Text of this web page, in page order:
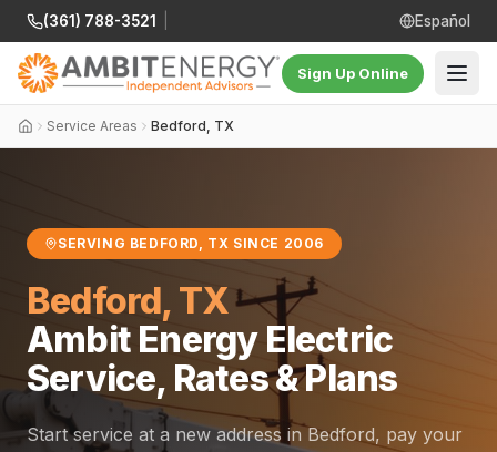
(361) 788-3521 Español
Sign Up Online
Service Areas Bedford, TX
SERVING BEDFORD, TX SINCE 2006
Bedford, TX
Ambit Energy Electric
Service, Rates & Plans
Start service at a new address in Bedford, pay your